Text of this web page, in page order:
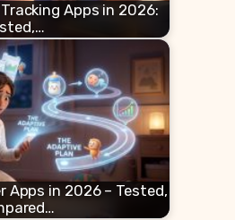
Apps in 2026:
Apps in 2026 – Tested,